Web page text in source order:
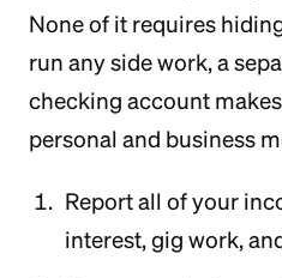
None of it requires
run any side work, a
checking account
personal and business
Report all of your
interest, gig work,